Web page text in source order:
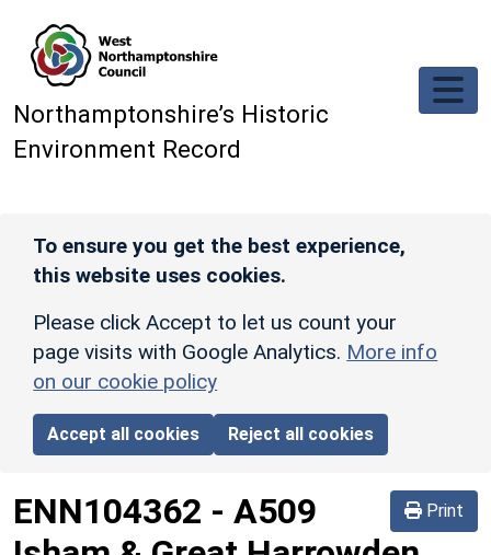
Northamptonshire’s Historic
Environment Record
To ensure you get the best experience,
this website uses cookies.
Please click Accept to let us count your
page visits with Google Analytics. More info
on our cookie policy
Accept all cookies Reject all cookies
Print
ENN104362 - A509